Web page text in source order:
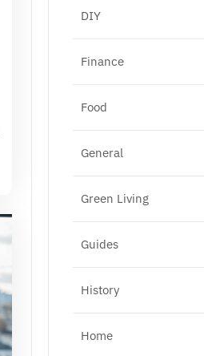
DIY
Finance
Food
General
Green Living
Guides
History
Home